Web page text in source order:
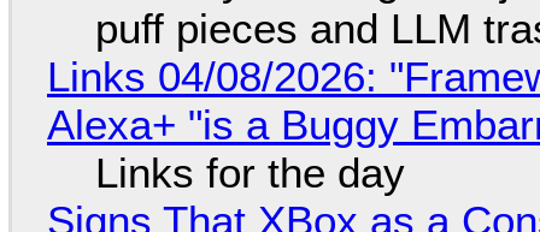
puff pieces and LLM
Links 04/08/2026:
Alexa+ "is a Buggy
Links for the day
Signs That XBox as a